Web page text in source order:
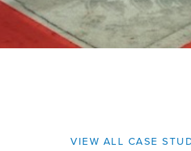
VIEW ALL CASE